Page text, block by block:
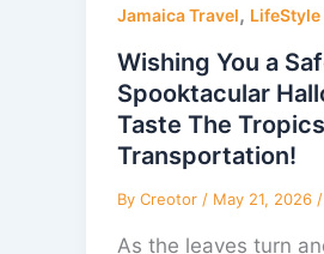
Jamaica Travel, LifeStyle
Wishing You a
Spooktacular
Taste The
Transportation!
By Creotor / May 21, 2026 /
As the leaves turn
a
Safe
and
Spooktacular
Halloween